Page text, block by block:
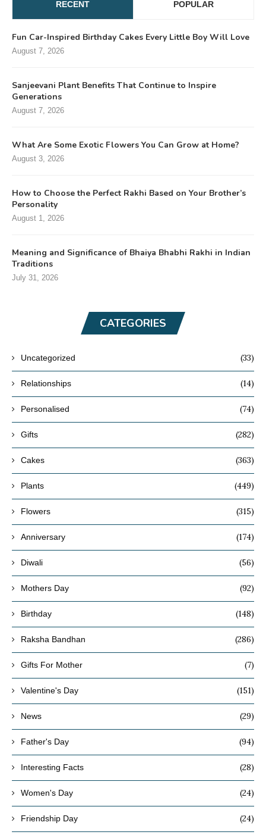
RECENT POPULAR
Fun Car-Inspired Birthday Cakes Every Little Boy Will Love
August 7, 2026
Sanjeevani Plant Benefits That Continue to Inspire
Generations
August 7, 2026
What Are Some Exotic Flowers You Can Grow at Home?
August 3, 2026
How to Choose the Perfect Rakhi Based on Your Brother’s
Personality
August 1, 2026
Meaning and Significance of Bhaiya Bhabhi Rakhi in Indian
Traditions
July 31, 2026
CATEGORIES
Uncategorized (33)
Relationships (14)
Personalised (74)
Gifts (282)
Cakes (363)
Plants (449)
Flowers (315)
Anniversary (174)
Diwali (56)
Mothers Day (92)
Birthday (148)
Raksha Bandhan (286)
Gifts For Mother (7)
Valentine's Day (151)
News (29)
Father's Day (94)
Interesting Facts (28)
Women's Day (24)
Friendship Day (24)